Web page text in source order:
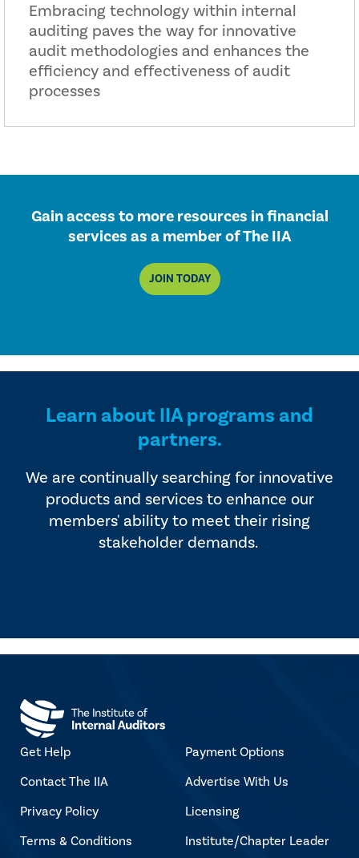
Embracing technology within internal
auditing paves the way for innovative
audit methodologies and enhances the
efficiency and effectiveness of audit
processes
Gain access to more resources in financial
services as a member of The IIA
JOIN TODAY
Learn about IIA programs and
partners.
We are continually searching for innovative
products and services to enhance our
members' ability to meet their rising
stakeholder demands.
Get Help
Contact The IIA
Privacy Policy
Terms & Conditions
Payment Options
Advertise With Us
Licensing
Institute/Chapter Leader